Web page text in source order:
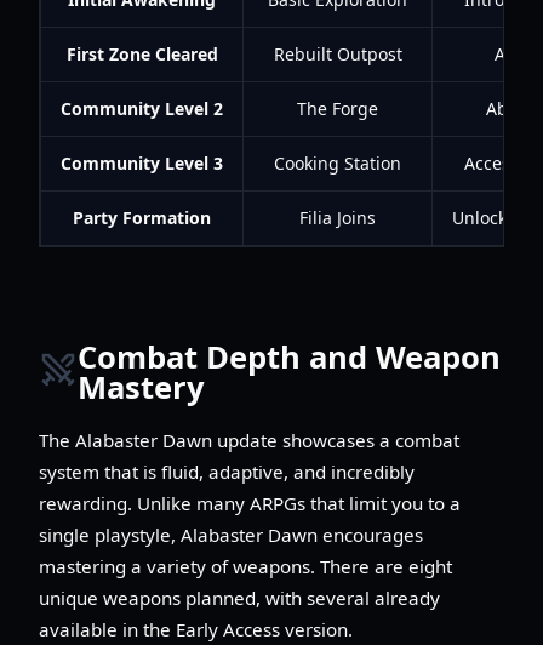
First Zone Cleared Rebuilt Outpost
Community Level 2 The Forge Ability
Community Level 3 Cooking Station Access
Party Formation Filia Joins Unlocks
Combat Depth and Weapon
Mastery
The Alabaster Dawn update showcases a combat
system that is fluid, adaptive, and incredibly
rewarding. Unlike many ARPGs that limit you to a
single playstyle, Alabaster Dawn encourages
mastering a variety of weapons. There are eight
unique weapons planned, with several already
available in the Early Access version.